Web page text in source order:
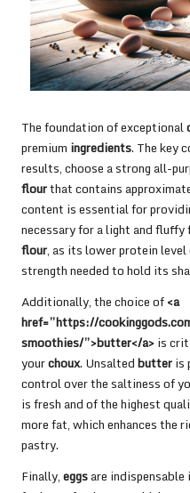
The foundation of exceptional
premium ingredients. The key
results, choose a strong all-
flourthat contains
content is essential for
necessary for a light and fluffy
flour, as its lower protein
strength needed to hold its
Additionally, the choice of<a
href=”https://
smoothies/”>butter</a> is
yourchoux. Unsaltedbutteris
control over the saltiness of
is fresh and of the highest
more fat, which enhances the
pastry.
Finally,eggsare